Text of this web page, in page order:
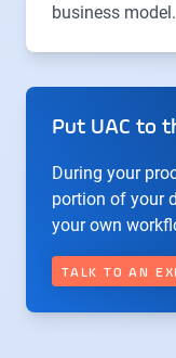
business model.
Put UAC to
During your
portion of your
your own
TALK TO AN